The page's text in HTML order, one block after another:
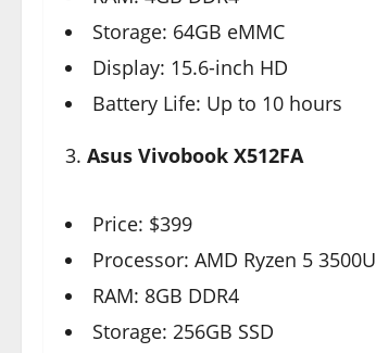
Storage: 64GB eMMC
Display: 15.6-inch HD
Battery Life: Up to 10 hours
3. Asus Vivobook X512FA
Price: $399
Processor: AMD Ryzen 5 3500U
RAM: 8GB DDR4
Storage: 256GB SSD